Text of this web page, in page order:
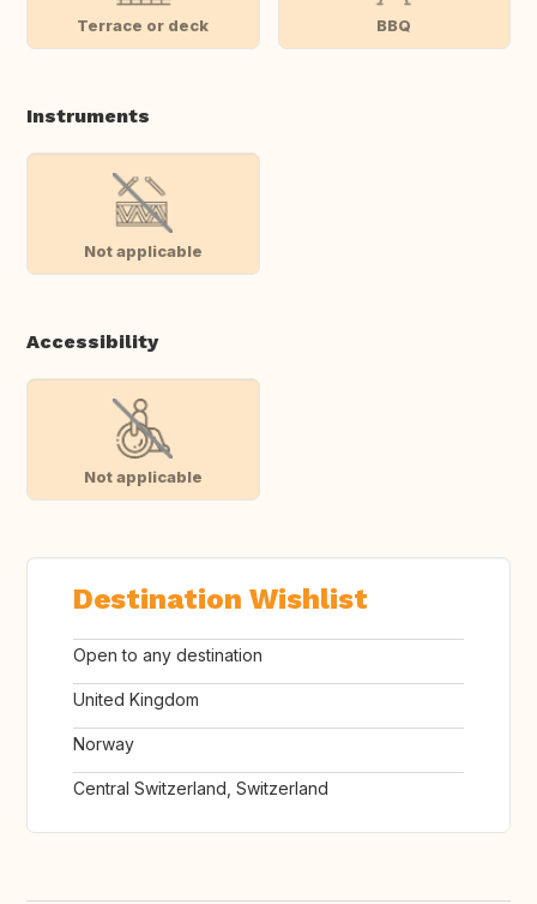
Terrace or deck BBQ
Instruments
Not applicable
Accessibility
Not applicable
Destination Wishlist
Open to any destination
United Kingdom
Norway
Central Switzerland, Switzerland